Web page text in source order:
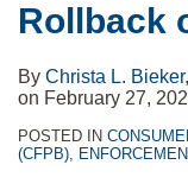
Rollback
By Christa L. Bieker,
on February 27,
POSTED IN
(CFPB),